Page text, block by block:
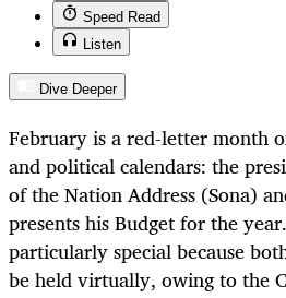
Speed Read
Listen
Dive Deeper
February is a red-letter month
and political calendars: the
of the Nation Address (Sona)
presents his Budget for the
particularly special because
be held virtually, owing to the